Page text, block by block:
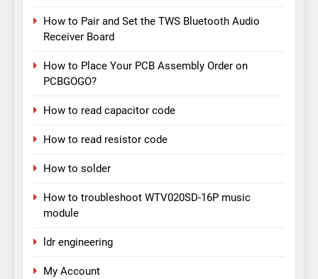
How to Pair and Set the TWS Bluetooth Audio
Receiver Board
How to Place Your PCB Assembly Order on
PCBGOGO?
How to read capacitor code
How to read resistor code
How to solder
How to troubleshoot WTV020SD-16P music
module
ldr engineering
My Account